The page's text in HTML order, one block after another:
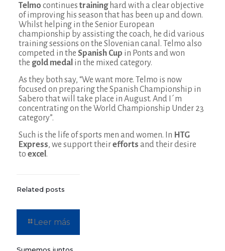
Telmo continues traininghard with a clear objective
of improving his season that has been up and down.
Whilst helping in the Senior European
championship by assisting the coach, he did various
training sessions on the Slovenian canal. Telmo also
competed in the Spanish Cup in Ponts and won
the gold medal in the mixed category.
As they both say, “We want more. Telmo is now
focused on preparing the Spanish Championship in
Sabero that will take place in August. And I´m
concentrating on the World Championship Under 23
category”.
Such is the life of sports men and women. In HTG
Express, we support theirefforts and their desire
to excel .
Related posts
Leer más
Sumemos juntos